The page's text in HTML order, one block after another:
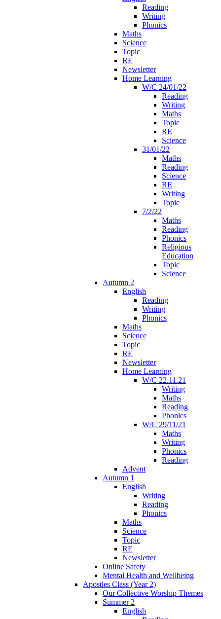
Reading
Writing
Phonics
Maths
Science
Topic
RE
Newsletter
Home Learning
W/C 24/01/22
Reading
Writing
Maths
Topic
RE
Science
31/01/22
Maths
Reading
Science
RE
Writing
Topic
7/2/22
Maths
Reading
Phonics
Religious
Education
Topic
Science
Autumn 2
English
Reading
Writing
Phonics
Maths
Science
Topic
RE
Newsletter
Home Learning
W/C 22.11.21
Writing
Maths
Reading
Phonics
W/C 29/11/21
Maths
Writing
Phonics
Reading
Advent
Autumn 1
English
Writing
Reading
Phonics
Maths
Science
Topic
RE
Newsletter
Online Safety
Mental Health and Wellbeing
Apostles Class (Year 2)
Our Collective Worship Themes
Summer 2
English